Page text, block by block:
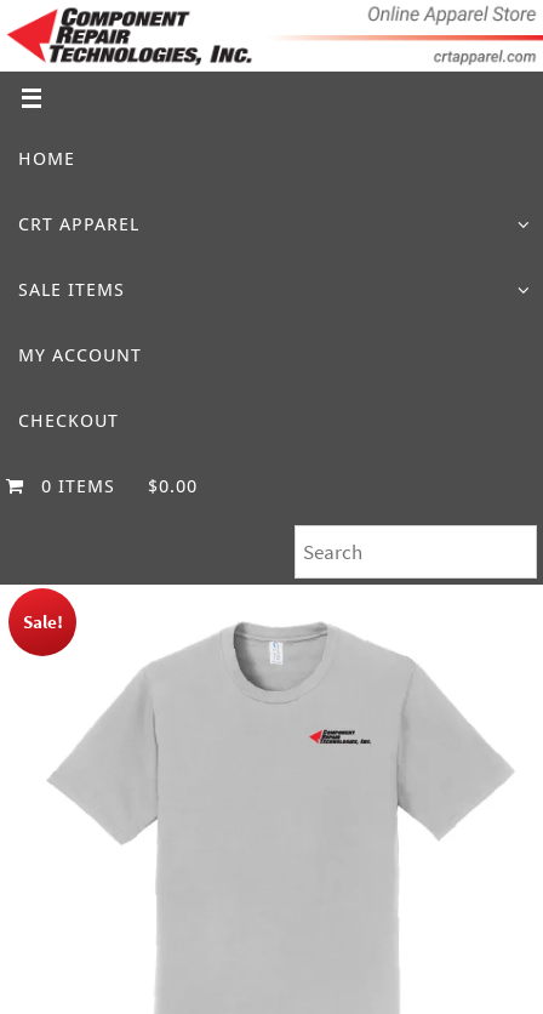
to
content
HOME
CRT APPAREL
SALE ITEMS
MY ACCOUNT
CHECKOUT
0 ITEMS $0.00
Sale!